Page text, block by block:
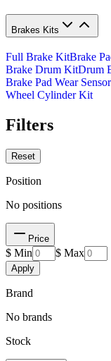
Brakes Kits
Full Brake KitBrake
Brake Drum KitDrum
Brake Pad Wear
Wheel Cylinder Kit
Filters
Reset
Position
No positions
Price
$ Min $ Max
Apply
Brand
No brands
Stock